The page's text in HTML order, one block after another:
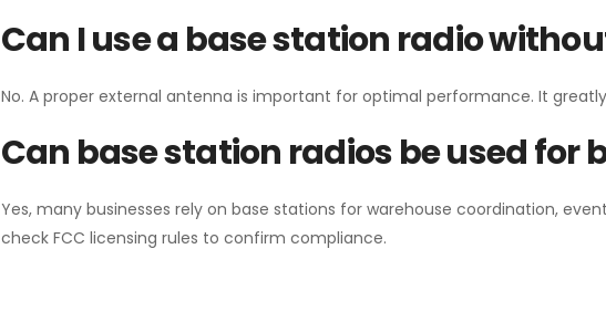
Can I use a base station radio
No. A proper external antenna is important for optimal performance. It
Can base station radios be used for
Yes, many businesses rely on base stations for warehouse coordination,
check FCC licensing rules to confirm compliance.